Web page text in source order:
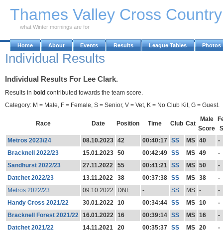
Thames Valley Cross
what Winter mornings are for
Home About Events Results League Tables Photos
Individual Results
Individual Results For Lee Clark.
Results in bold contributed towards the team score.
Category: M = Male, F = Female, S = Senior, V = Vet, K = No Club Kit, G = Guest.
Race Date Position Time Club Cat
Male
Score
Metros 2023/24
08.10.2023 42 00:40:17 SS MS 40
-
Bracknell 2022/23
15.01.2023 50 00:42:49 SS MS 49
-
Sandhurst 2022/23
27.11.2022 55 00:41:21 SS MS 50
-
Datchet 2022/23
13.11.2022 38 00:37:38 SS MS 38
-
Metros 2022/23
09.10.2022 DNF - SS MS -
-
Handy Cross 2021/22
30.01.2022 10 00:34:44 SS MS 10
-
Bracknell Forest 2021/22
16.01.2022 16 00:39:14 SS MS 16
-
Datchet 2021/22
14.11.2021 20 00:35:37 SS MS 20 -